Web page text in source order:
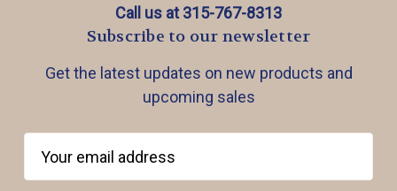
Call us at 315-767-8313
Subscribe to our newsletter
Get the latest updates on new products and
upcoming sales